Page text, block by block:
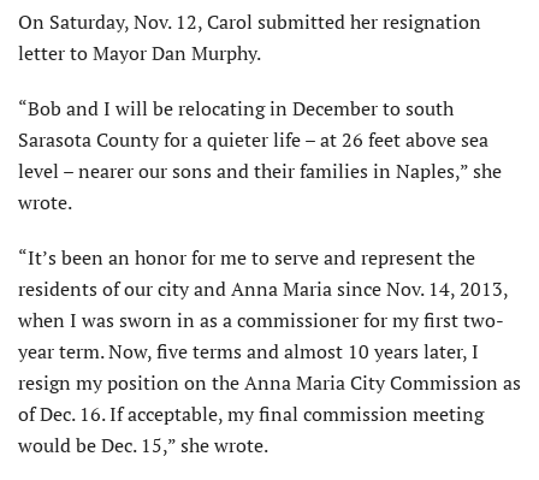
On Saturday, Nov. 12, Carol submitted her resignation
letter to Mayor Dan Murphy.
“Bob and I will be relocating in December to south
Sarasota County for a quieter life – at 26 feet above sea
level – nearer our sons and their families in Naples,” she
wrote.
“It’s been an honor for me to serve and represent the
residents of our city and Anna Maria since Nov. 14, 2013,
when I was sworn in as a commissioner for my first two-
year term. Now, five terms and almost 10 years later, I
resign my position on the Anna Maria City Commission as
of Dec. 16. If acceptable, my final commission meeting
would be Dec. 15,” she wrote.